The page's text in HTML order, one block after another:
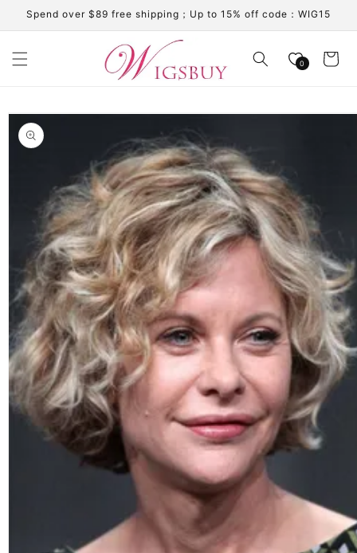
Skip to
content
Spend over $89 free shipping；Up to 15% off code：WIG15
0 Cart
Skip to
product
information